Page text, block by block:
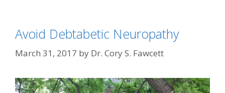
Avoid Debtabetic Neuropathy
March 31, 2017 by Dr. Cory S. Fawcett